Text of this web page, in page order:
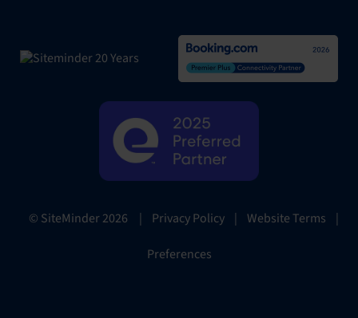
© SiteMinder2026 | Privacy Policy | Website Terms |
Preferences